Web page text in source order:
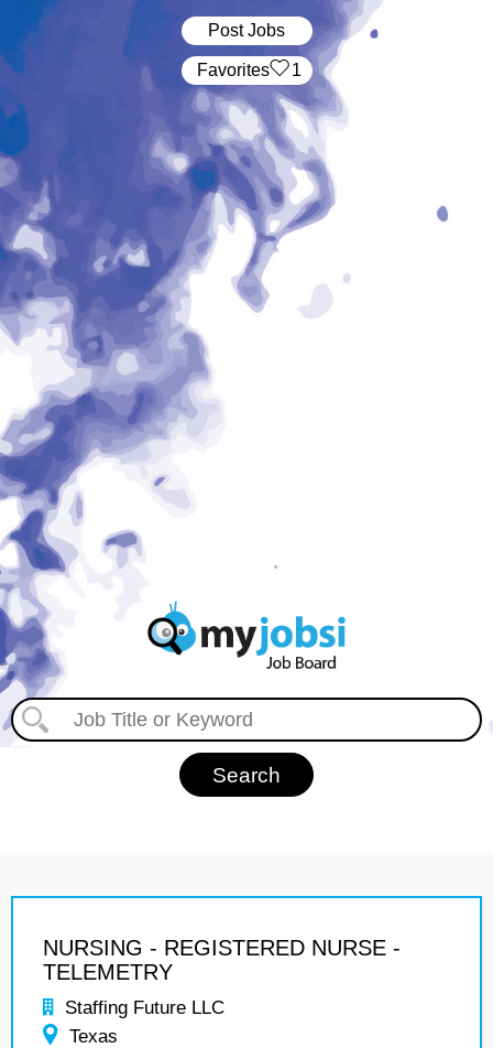
Post Jobs
‏‏‎ ‎‏Favorites 1
NURSING - REGISTERED NURSE -
TELEMETRY
Staffing Future LLC
Texas